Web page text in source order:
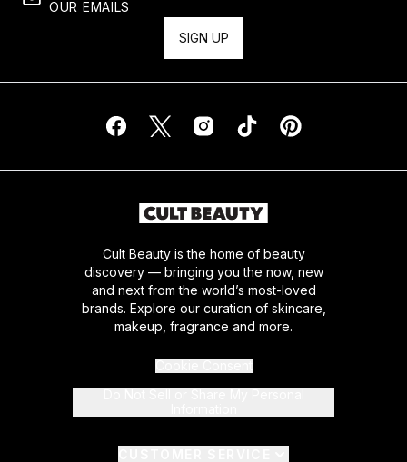
OUR EMAILS
SIGN UP
Cult Beauty is the home of beauty
discovery — bringing you the now, new
and next from the world’s most-loved
brands. Explore our curation of skincare,
makeup, fragrance and more.